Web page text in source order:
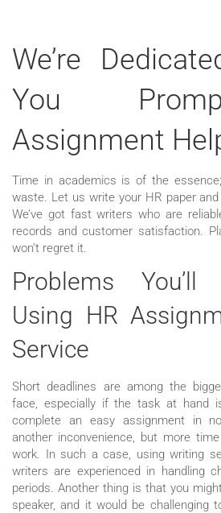
We’re
You
Assignment
Time in academics is of the
waste. Let us write your HR paper
We’ve got fast writers who are
records and customer satisfaction.
won’t regret it.
Problems
Using HR
Service
Short deadlines are among the
face, especially if the task at hand
complete an easy assignment in
another inconvenience, but more
work. In such a case, using writing
writers are experienced in handling
periods. Another thing is that you
speaker, and it would be challenging